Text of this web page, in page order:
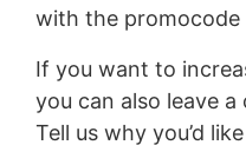
with the
If you want to
you can also leave
Tell us why you’d